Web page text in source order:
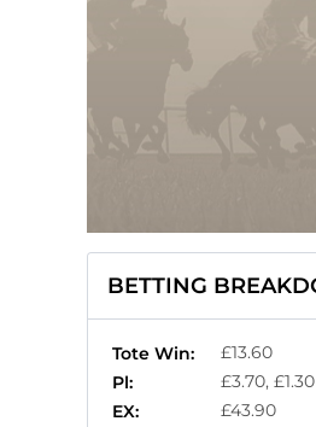
BETTING
Tote Win:
£13.60
Pl:
£3.70, £1.30
EX:
£43.90